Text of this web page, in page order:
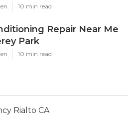
10 min read
Repair Near Me
Park
10 min read
Rialto CA